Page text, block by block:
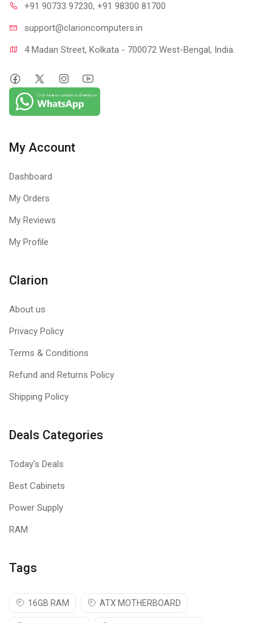
+91 90733 97230, +91 98300 81700
support@clarioncomputers.in
4 Madan Street, Kolkata - 700072 West-Bengal, India.
My Account
Dashboard
My Orders
My Reviews
My Profile
Clarion
About us
Privacy Policy
Terms & Conditions
Refund and Returns Policy
Shipping Policy
Deals Categories
Today's Deals
Best Cabinets
Power Supply
RAM
Tags
16GB RAM ATX MOTHERBOARD